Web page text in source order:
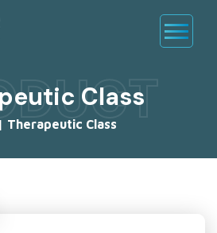
Class
| Therapeutic Class